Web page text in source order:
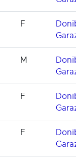
F
M
F
F